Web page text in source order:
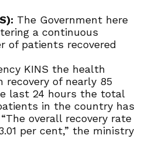
The Government here
a continuous
of patients recovered
KINS the health
of nearly 85
last 24 hours the total
in the country has
overall recovery rate
per cent,” the ministry